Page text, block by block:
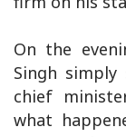
On the
Singh
chief
what